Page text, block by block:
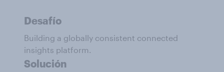
Desafío
Building a globally consistent connected
insights platform.
Solución